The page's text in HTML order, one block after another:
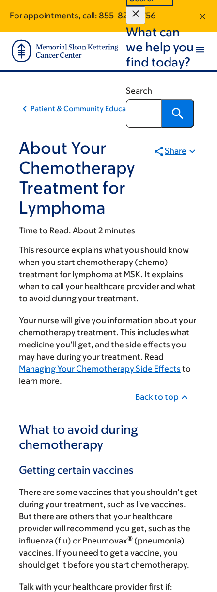
main
content
footer
For appointments, call: 855-828-5756
What can
we help you
find today?
Search
Patient & Community Education
About Your
Chemotherapy
Treatment for
Lymphoma
Share
Time to Read: About 2 minutes
This resource explains what you should know
when you start chemotherapy (chemo)
treatment for lymphoma at MSK. It explains
when to call your healthcare provider and what
to avoid during your treatment.
Your nurse will give you information about your
chemotherapy treatment. This includes what
medicine you’ll get, and the side effects you
may have during your treatment. Read
Managing Your Chemotherapy Side Effects to
learn more.
Back to top
What to avoid during
chemotherapy
Getting certain vaccines
There are some vaccines that you shouldn’t get
during your treatment, such as live vaccines.
But there are others that your healthcare
provider will recommend you get, such as the
influenza (flu) or Pneumovax® (pneumonia)
vaccines. If you need to get a vaccine, you
should get it before you start chemotherapy.
Talk with your healthcare provider first if: